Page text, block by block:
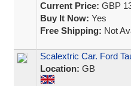
Current Price: GBP
Buy It Now: Yes
Free Shipping: Not
Scalextric Car. Ford
Location: GB